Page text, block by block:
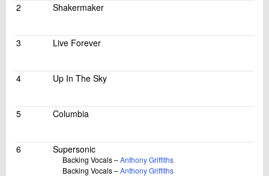
2 Shakermaker
3 Live Forever
4 Up In The Sky
5 Columbia
6 Supersonic
Backing Vocals –Anthony Griffiths
Backing Vocals –Anthony Griffiths